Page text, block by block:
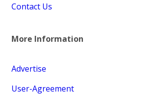
Contact Us
More Information
Advertise
User-Agreement